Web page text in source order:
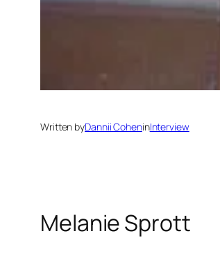
Written byDannii CoheninInterview
Melanie Sprott